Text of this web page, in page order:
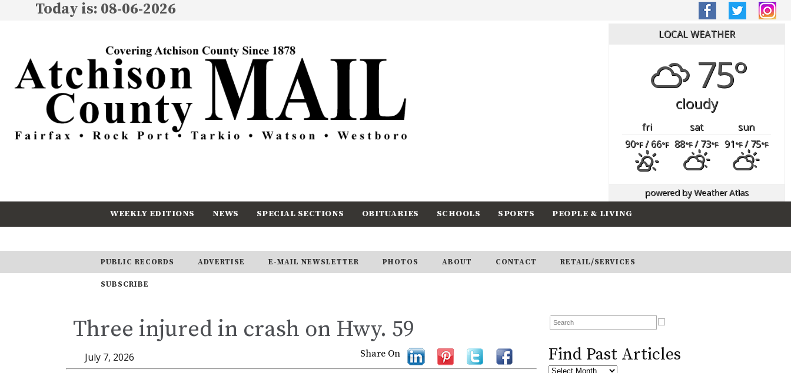
Today is: 08-06-2026
LOCAL WEATHER
75°
cloudy
fri sat
sun
90°F/ 66°F 88°F/ 73°F 91°F/ 75°F
powered byWeather Atlas
WEEKLY EDITIONS
NEWS SPECIAL SECTIONS OBITUARIES SCHOOLS SPORTS PEOPLE & LIVING
PUBLIC RECORDS ADVERTISE E-MAIL NEWSLETTER PHOTOS ABOUT CONTACT RETAIL/SERVICES
SUBSCRIBE
Three injured in crash on Hwy. 59
July 7, 2026 Share On Find Past Articles